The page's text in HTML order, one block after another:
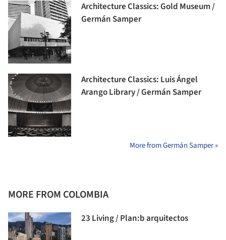
Architecture Classics: Gold Museum /
Germán Samper
Architecture Classics: Luis Ángel
Arango Library / Germán Samper
More from Germán Samper »
MORE FROM COLOMBIA
23 Living / Plan:b arquitectos